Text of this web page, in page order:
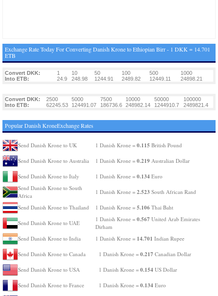
Exchange Rate Today For Converting Danish Krone to Ethiopian Birr - 1 DKK = 14.701
ETB
Convert DKK: 1 10 50 100 500
1000
Into ETB:
24.9 248.98 1244.91 2489.82 12449.11 24898.21
Convert DKK: 2500 5000 7500 10000 50000
100000
Into ETB:
62245.53 124491.07 186736.6 248982.14 1244910.7 2489821.4
Popular Danish KroneExchange Rates
Send Danish Krone to UK 1 Danish Krone = 0.115 British Pound
Send Danish Krone to Australia 1 Danish Krone = 0.219 Australian Dollar
Send Danish Krone to Italy 1 Danish Krone = 0.134 Euro
Send Danish Krone to South
Africa
1 Danish Krone = 2.523 South African Rand
Send Danish Krone to Thailand 1 Danish Krone = 5.106 Thai Baht
Send Danish Krone to UAE
1 Danish Krone = 0.567 United Arab Emirates
Dirham
Send Danish Krone to India
1 Danish Krone = 14.701 Indian Rupee
Send Danish Krone to Canada 1 Danish Krone = 0.217 Canadian Dollar
Send Danish Krone to USA 1 Danish Krone = 0.154 US Dollar
Send Danish Krone to France 1 Danish Krone = 0.134 Euro